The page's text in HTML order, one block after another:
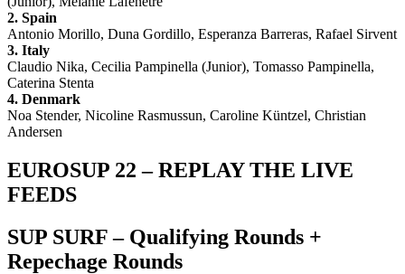
2. Spain
Antonio Morillo, Duna Gordillo, Esperanza Barreras, Rafael Sirvent
3. Italy
Claudio Nika, Cecilia Pampinella (Junior), Tomasso Pampinella,
Caterina Stenta
4. Denmark
Noa Stender, Nicoline Rasmussun, Caroline Küntzel, Christian
Andersen
EUROSUP 22 – REPLAY THE LIVE
FEEDS
SUP SURF – Qualifying Rounds +
Repechage Rounds